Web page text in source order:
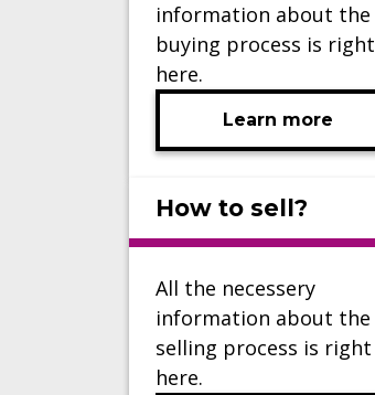
information about the
buying process is right
here.
Learn more
How to sell?
All the necessery
information about the
selling process is right
here.